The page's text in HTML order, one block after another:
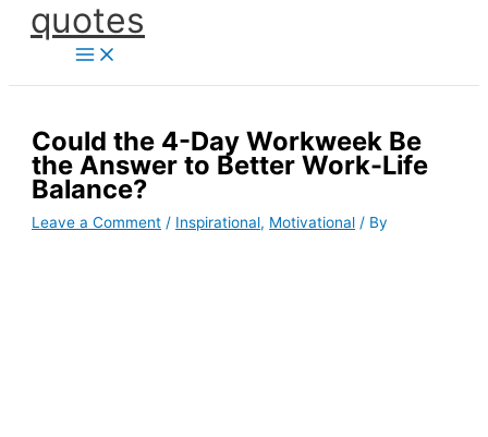
Skipquotes
Could the 4-Day Workweek Be
the Answer to Better Work-Life
Balance?
Leave a Comment / Inspirational, Motivational / By